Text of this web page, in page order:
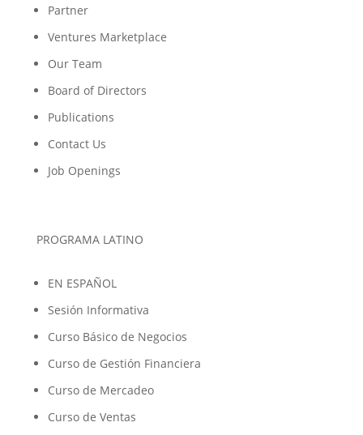
Partner
Ventures Marketplace
Our Team
Board of Directors
Publications
Contact Us
Job Openings
PROGRAMA LATINO
EN ESPAÑOL
Sesión Informativa
Curso Básico de Negocios
Curso de Gestión Financiera
Curso de Mercadeo
Curso de Ventas